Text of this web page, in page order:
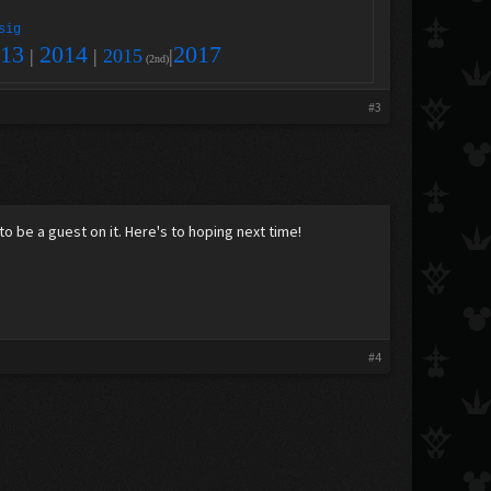
| 2014| 2015 (2nd)|2017
#3
be a guest on it. Here's to hoping next time!
#4